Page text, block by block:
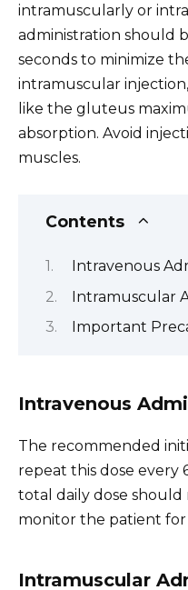
intramuscularly or
administration should
seconds to minimize
intramuscular
like the gluteus
absorption. Avoid
muscles.
Contents
Intravenous
Intramuscular
Important
Intravenous
The recommended
repeat this dose every
total daily dose should
monitor the patient for
Intramuscular